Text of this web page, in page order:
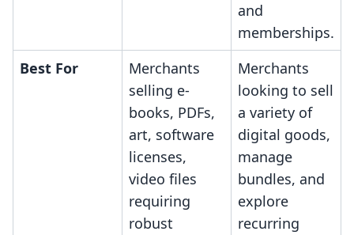
and
memberships.
Best For
Merchants
selling e-
books, PDFs,
art, software
licenses,
video files
requiring
robust
Merchants
looking to sell
a variety of
digital goods,
manage
bundles, and
explore
recurring